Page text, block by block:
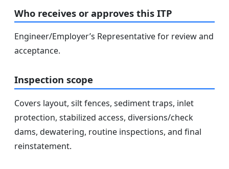
Who receives or approves this ITP
Engineer/Employer’s Representative for review and
acceptance.
Inspection scope
Covers layout, silt fences, sediment traps, inlet
protection, stabilized access, diversions/check
dams, dewatering, routine inspections, and final
reinstatement.